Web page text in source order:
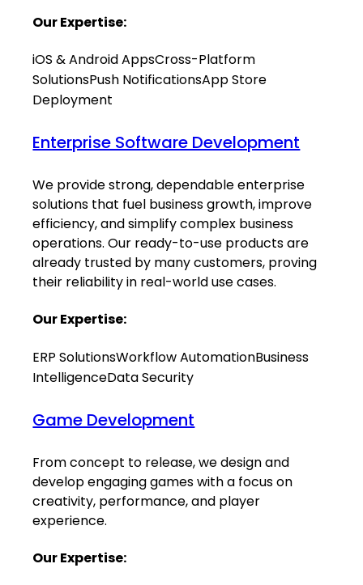
Our Expertise:
iOS & Android AppsCross-Platform
SolutionsPush NotificationsApp Store
Deployment
Enterprise Software Development
We provide strong, dependable enterprise
solutions that fuel business growth, improve
efficiency, and simplify complex business
operations. Our ready-to-use products are
already trusted by many customers, proving
their reliability in real-world use cases.
Our Expertise:
ERP SolutionsWorkflow AutomationBusiness
IntelligenceData Security
Game Development
From concept to release, we design and
develop engaging games with a focus on
creativity, performance, and player
experience.
Our Expertise: